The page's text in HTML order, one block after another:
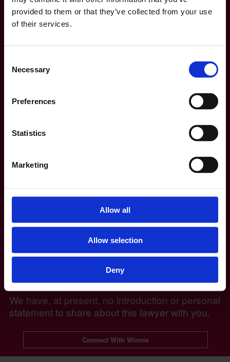
provided to them or that they’ve collected from your use
of their services.
Selection
Necessary
Preferences
Statistics
Marketing
Allow all
Allow selection
Deny
Winnie Mubiru - Head of Immigration
We have, at present, no introduction or personal
statement to share about this lawyer with you.
Connect With Winnie